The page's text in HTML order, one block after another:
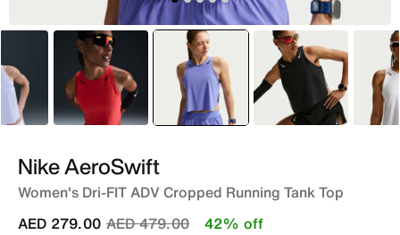
Blue Red selected
Purple Black
Nike AeroSwift
Women's Dri-FIT ADV Cropped Running Tank Top
Price reduced from
AED 479.00to
AED 279.00 42% off